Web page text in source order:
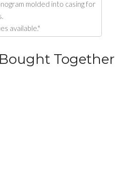
molded into casing for
available."
Together